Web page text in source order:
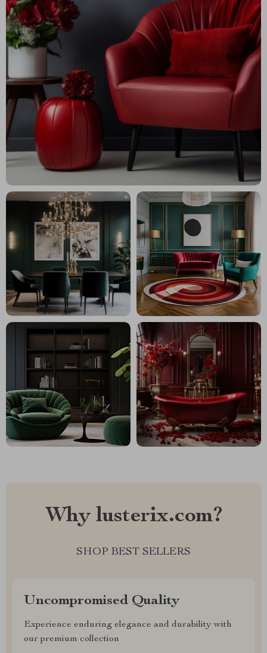
Why lusterix.com?
SHOP BEST SELLERS
Uncompromised Quality
Experience enduring elegance and durability with
our premium collection